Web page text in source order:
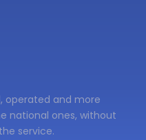
operated and more
national ones, without
service.